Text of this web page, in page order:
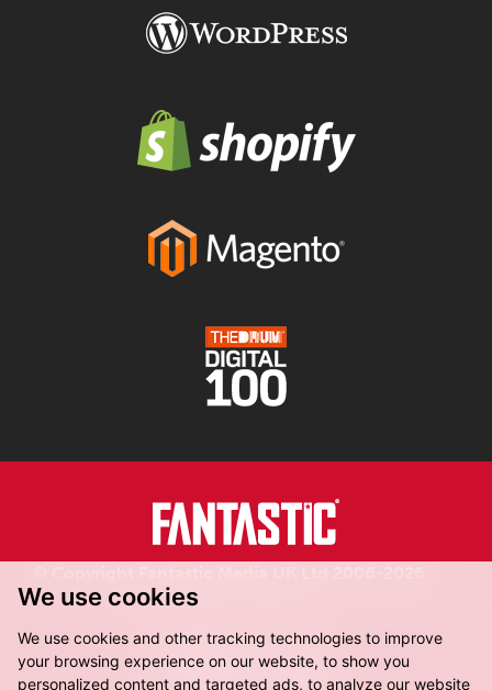
We use cookies
We use cookies and other tracking technologies to improve
your browsing experience on our website, to show you
personalized content and targeted ads, to analyze our website
Registered in England.